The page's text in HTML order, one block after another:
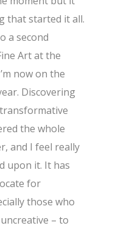
that started it all.
a second
Art at the
now on the
Discovering
the whole
and I feel really
upon it. It has
for
those who
– to